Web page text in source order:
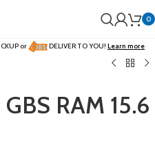
0
or DELIVER TO YOU! Learn more
RAM 15.6